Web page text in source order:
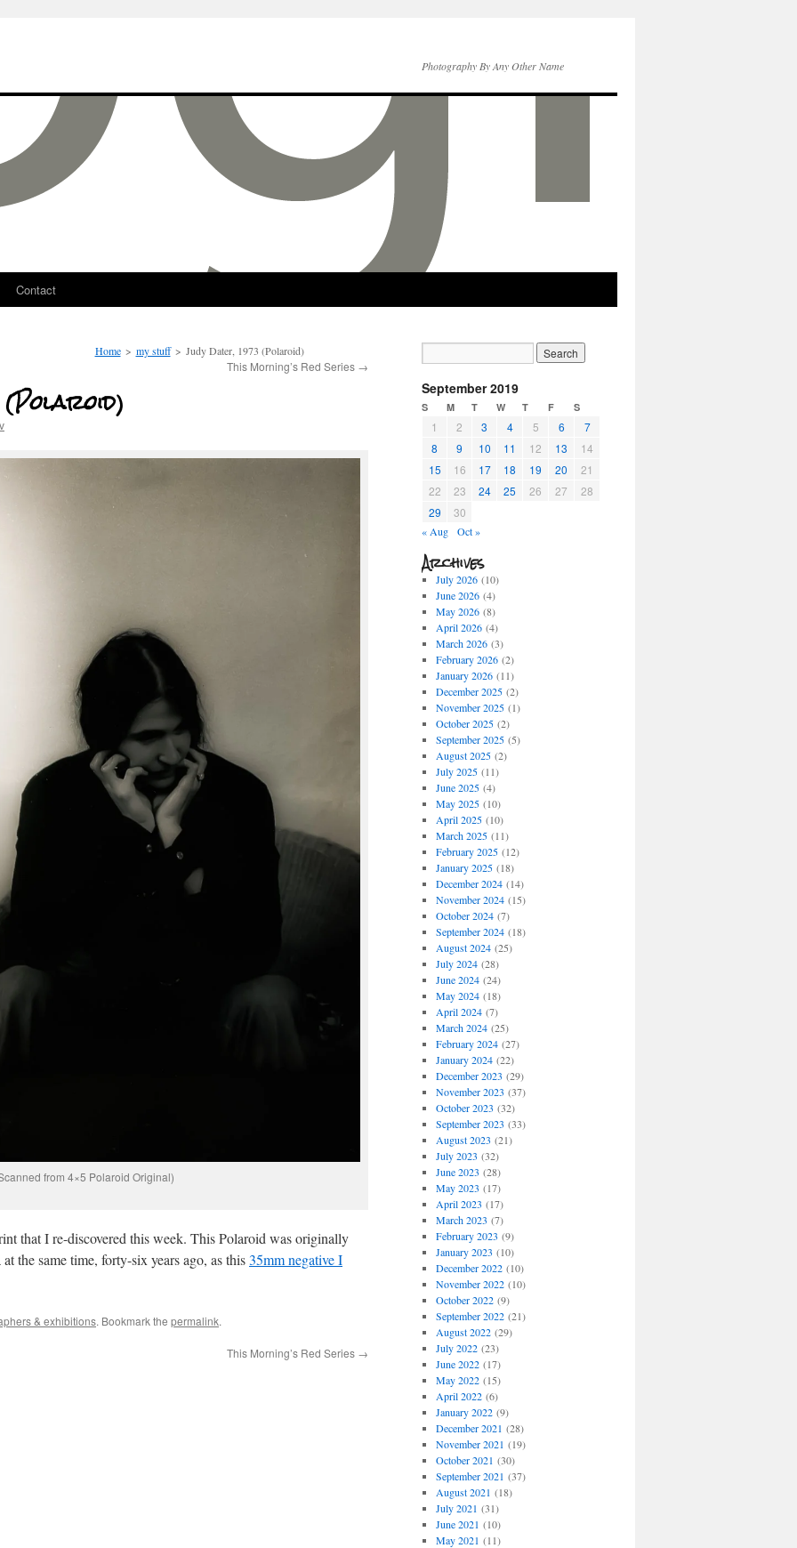
Photography By Any Other Name
Contact
Home > my stuff > Judy Dater, 1973 (Polaroid)
This Morning’s Red Series →
from 4×5 Polaroid Original)
that I re-discovered this week. This Polaroid was originally
the same time, forty-six years ago, as this35mm negative I
& exhibitions. Bookmark the permalink.
This Morning’s Red Series →
September 2019
S M T W T F S
1 2 3 4 5 6
7
8
9 10 11 12 13
14
15
16 17 18 19 20
21
22
23 24 25 26 27
28
29
30
« Aug Oct »
Archives
July 2026(10)
June 2026(4)
May 2026(8)
April 2026(4)
March 2026(3)
February 2026(2)
January 2026(11)
December 2025(2)
November 2025(1)
October 2025(2)
September 2025(5)
August 2025(2)
July 2025(11)
June 2025(4)
May 2025(10)
April 2025(10)
March 2025(11)
February 2025(12)
January 2025(18)
December 2024(14)
November 2024(15)
October 2024(7)
September 2024(18)
August 2024(25)
July 2024(28)
June 2024(24)
May 2024(18)
April 2024(7)
March 2024(25)
February 2024(27)
January 2024(22)
December 2023 (29)
November 2023 (37)
October 2023 (32)
September 2023 (33)
August 2023 (21)
July 2023 (32)
June 2023 (28)
May 2023 (17)
April 2023 (17)
March 2023 (7)
February 2023 (9)
January 2023 (10)
December 2022(10)
November 2022(10)
October 2022(9)
September 2022(21)
August 2022(29)
July 2022(23)
June 2022(17)
May 2022(15)
April 2022(6)
January 2022(9)
December 2021 (28)
November 2021 (19)
October 2021 (30)
September 2021 (37)
August 2021 (18)
July 2021 (31)
June 2021 (10)
May 2021 (11)